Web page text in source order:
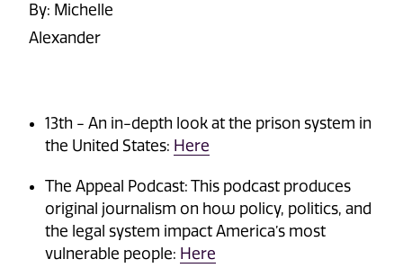
By: Michelle
Alexander
13th - An in-depth look at the prison system in
the United States: Here
The Appeal Podcast: This podcast produces
original journalism on how policy, politics, and
the legal system impact America’s most
vulnerable people: Here